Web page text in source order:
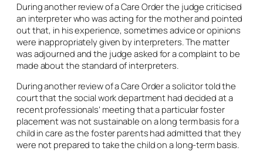
During another review of a Care Order the judge criticised
an interpreter who was acting for the mother and pointed
out that, in his experience, sometimes advice or opinions
were inappropriately given by interpreters. The matter
was adjourned and the judge asked for a complaint to be
made about the standard of interpreters.
During another review of a Care Order a solicitor told the
court that the social work department had decided at a
recent professionals’ meeting that a particular foster
placement was not sustainable on a long term basis for a
child in care as the foster parents had admitted that they
were not prepared to take the child on a long-term basis.